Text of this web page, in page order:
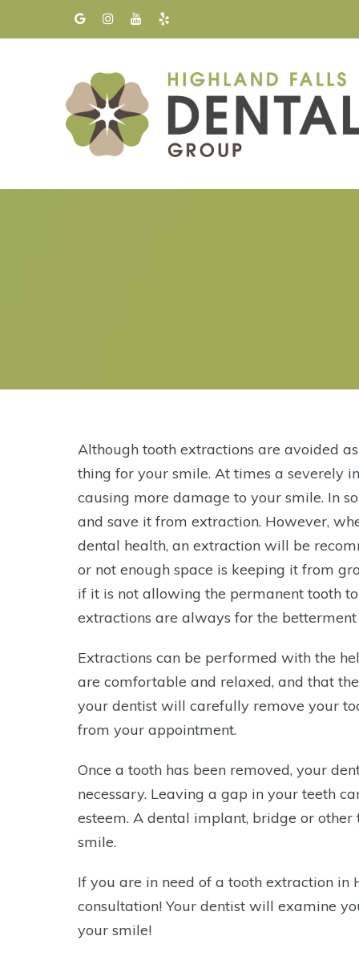
Although tooth extractions are avoided
thing for your smile. At times a severely
causing more damage to your smile. In
and save it from extraction. However,
dental health, an extraction will be
or not enough space is keeping it from
if it is not allowing the permanent tooth
extractions are always for the
Extractions can be performed with the
are comfortable and relaxed, and that
your dentist will carefully remove your
from your appointment.
Once a tooth has been removed, your
necessary. Leaving a gap in your teeth
esteem. A dental implant, bridge or
smile.
If you are in need of a tooth extraction in
consultation! Your dentist will examine
your smile!